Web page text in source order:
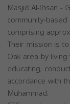
Masjid Al-Ihsan -
community-
comprising
Their mission is
Oak area by
educating,
accordance with
Muhammad.